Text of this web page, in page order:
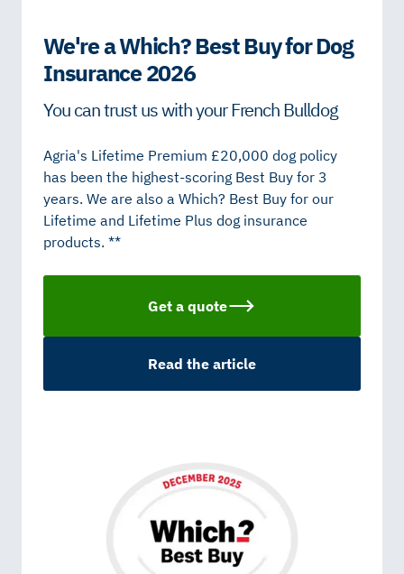
We're a Which? Best Buy for Dog
Insurance 2026
You can trust us with your French Bulldog
Agria's Lifetime Premium £20,000 dog policy
has been the highest-scoring Best Buy for 3
years. We are also a Which? Best Buy for our
Lifetime and Lifetime Plus dog insurance
products. **
Get a quote
Read the article